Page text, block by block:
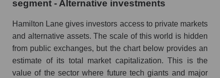
segment - Alternative investments
Hamilton Lane gives investors access to private markets
and alternative assets. The scale of this world is hidden
from public exchanges, but the chart below provides an
estimate of its total market capitalization. This is the
value of the sector where future tech giants and major